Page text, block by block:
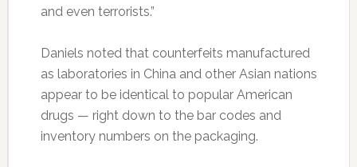
and even terrorists.”
Daniels noted that counterfeits manufactured
as laboratories in China and other Asian nations
appear to be identical to popular American
drugs — right down to the bar codes and
inventory numbers on the packaging.